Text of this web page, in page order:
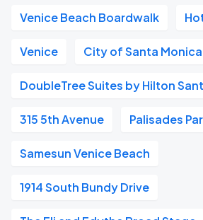
Venice Beach Boardwalk
Venice City of Santa Monica
DoubleTree Suites by Hilton
315 5th Avenue Palisades
Samesun Venice Beach
1914 South Bundy Drive